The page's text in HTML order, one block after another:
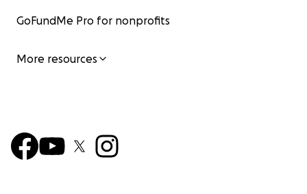
GoFundMe Pro for nonprofits
More resources